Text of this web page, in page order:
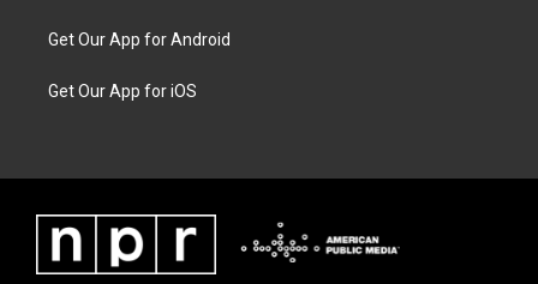
Get Our App for Android
Get Our App for iOS